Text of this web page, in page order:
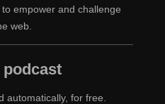
empower and challenge
web.
automatically, for free.